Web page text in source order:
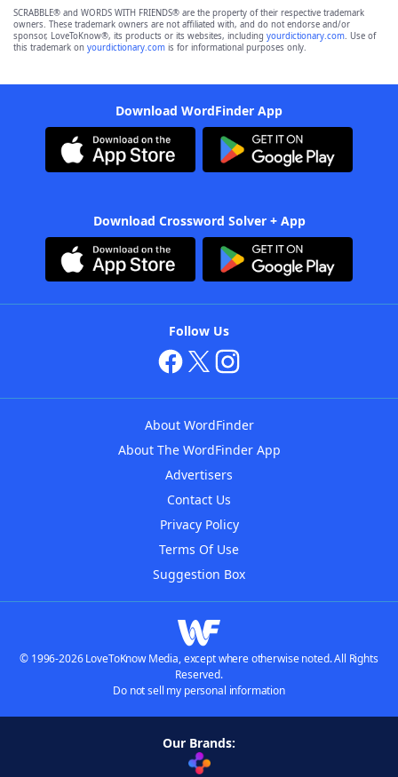
SCRABBLE® and WORDS WITH FRIENDS® are the property of their respective trademark
owners. These trademark owners are not affiliated with, and do not endorse and/or
sponsor, LoveToKnow®, its products or its websites, including yourdictionary.com. Use of
this trademark on yourdictionary.com is for informational purposes only.
Download WordFinder App
Download Crossword Solver + App
Follow Us
About WordFinder
About The WordFinder App
Advertisers
Contact Us
Privacy Policy
Terms Of Use
Suggestion Box
© 1996-2026 LoveToKnow Media, except where otherwise noted. All Rights
Reserved.
Do not sell my personal information
Our Brands: